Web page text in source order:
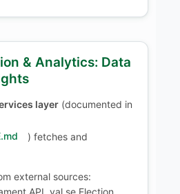
& Analytics: Data
layer (documented in
) fetches and
external sources:
API, val.se Election